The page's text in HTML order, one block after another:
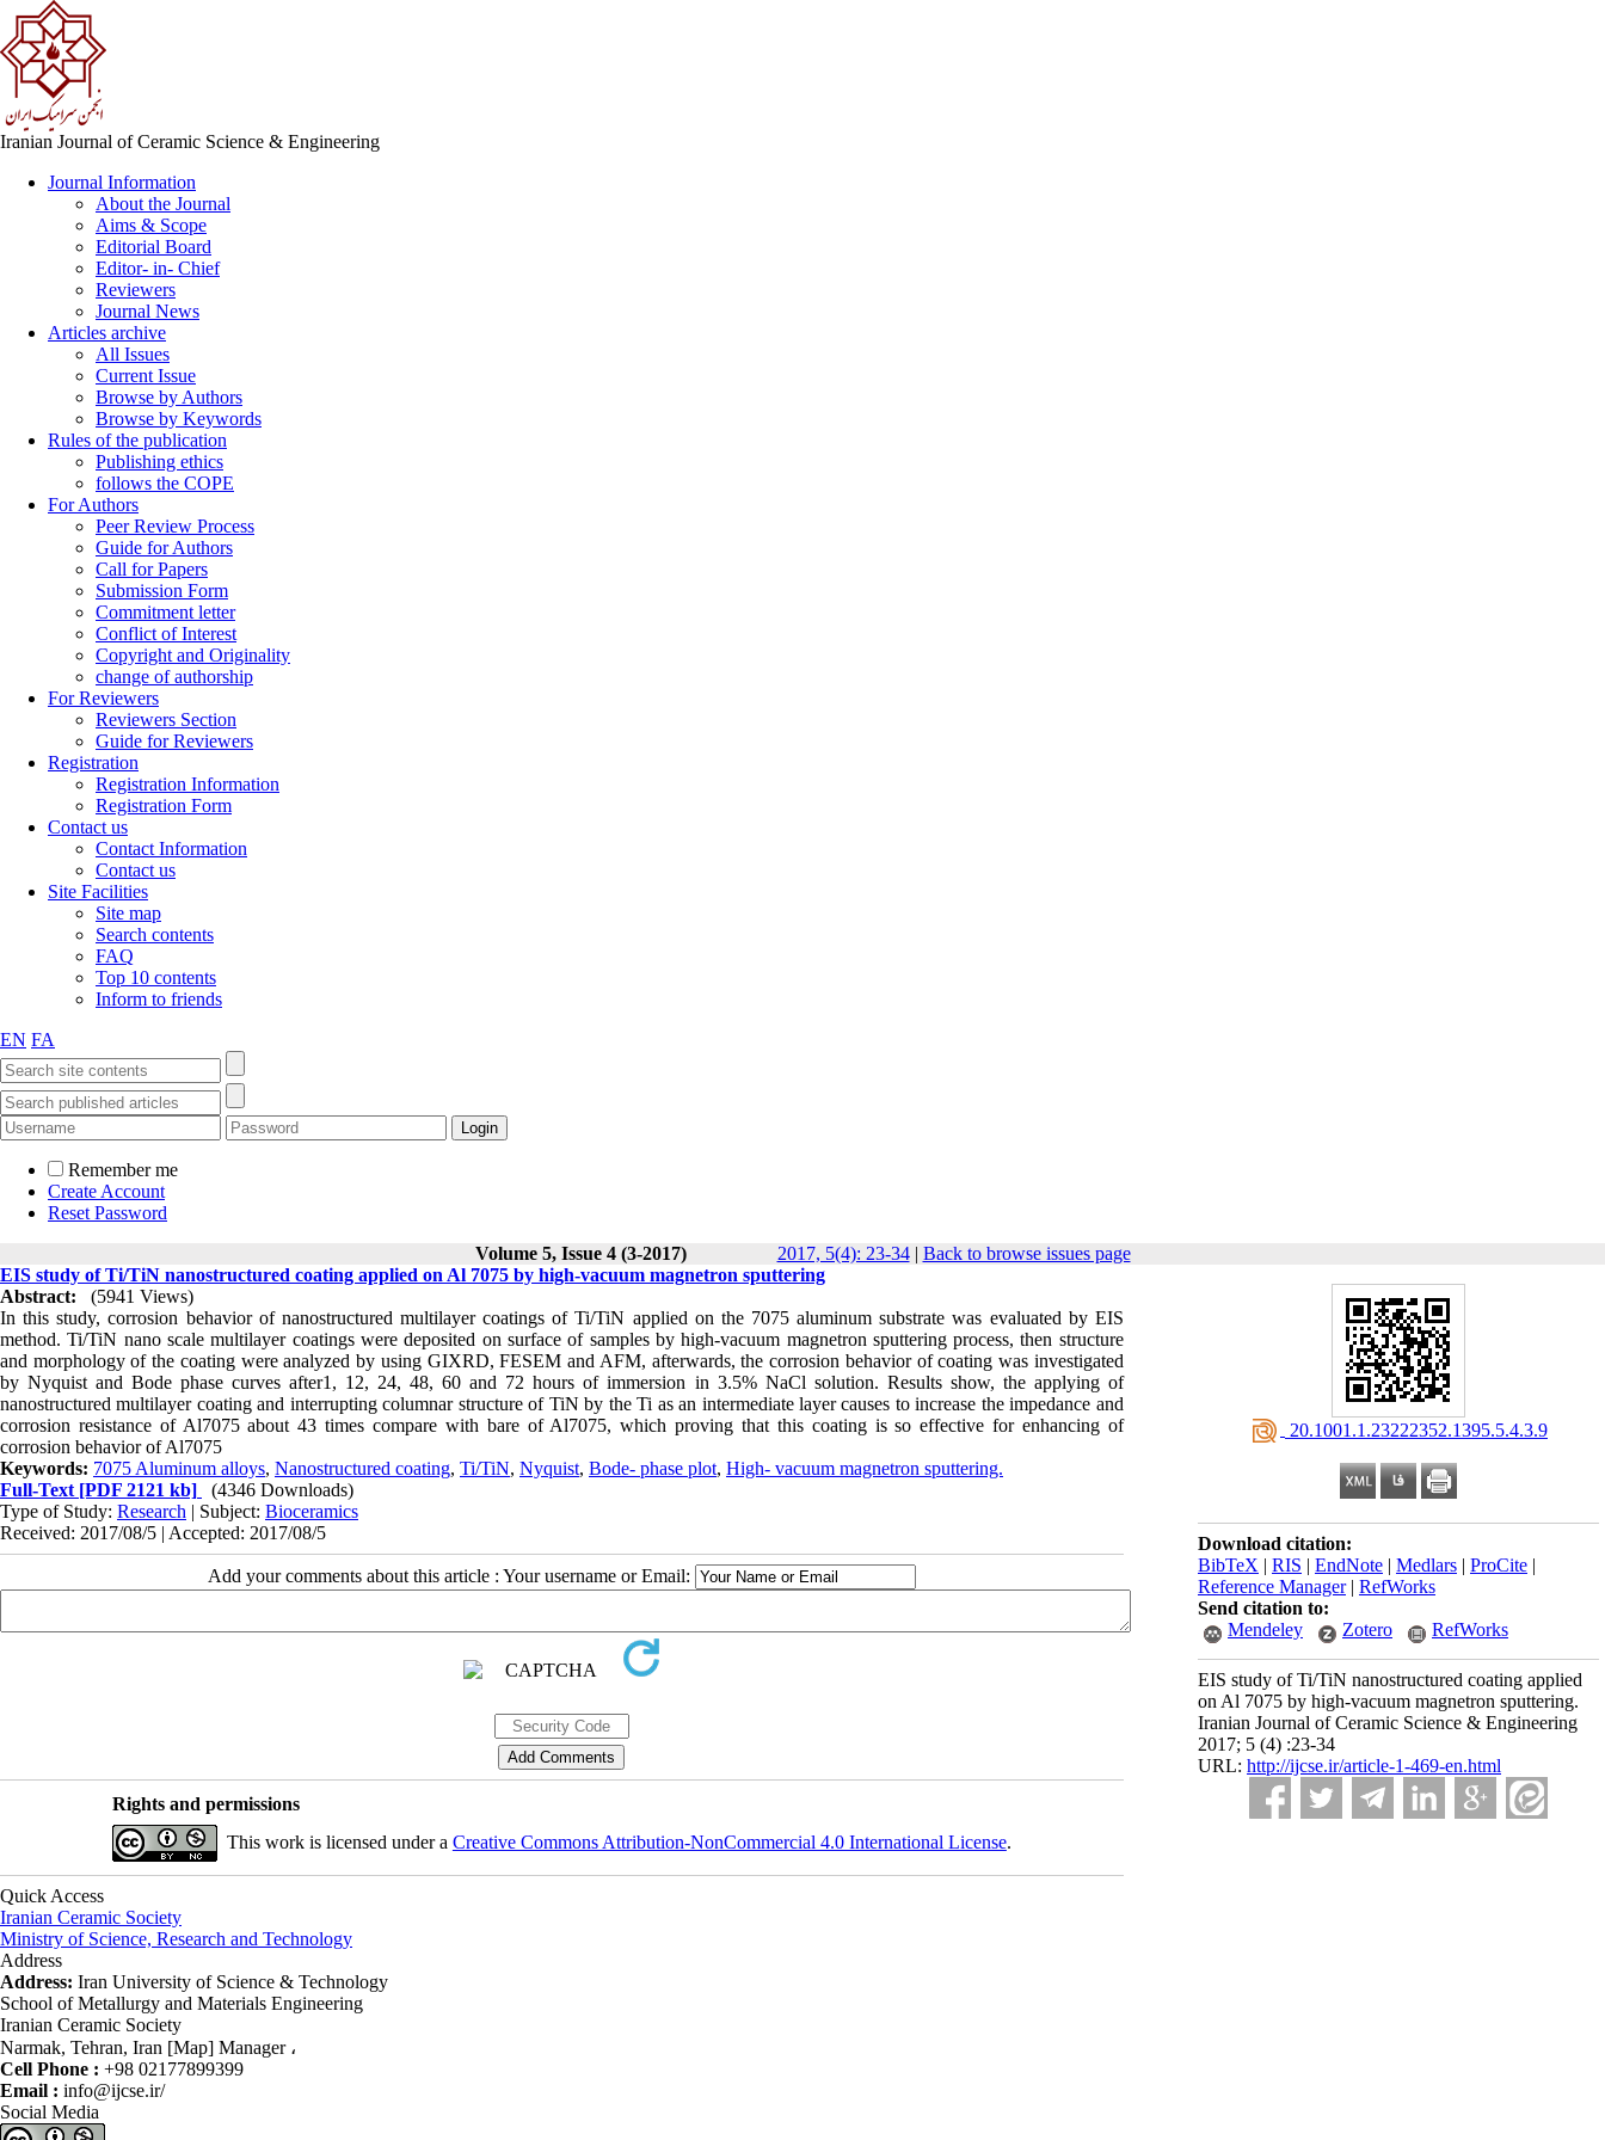
Iranian Journal of Ceramic Science & Engineering
Journal Information
About the Journal
Aims & Scope
Editorial Board
Editor- in- Chief
Reviewers
Journal News
Articles archive
All Issues
Current Issue
Browse by Authors
Browse by Keywords
Rules of the publication
Publishing ethics
follows the COPE
For Authors
Peer Review Process
Guide for Authors
Call for Papers
Submission Form
Commitment letter
Conflict of Interest
Copyright and Originality
change of authorship
For Reviewers
Reviewers Section
Guide for Reviewers
Registration
Registration Information
Registration Form
Contact us
Contact Information
Contact us
Site Facilities
Site map
Search contents
FAQ
Top 10 contents
Inform to friends
EN FA
Remember me
Create Account
Reset Password
Volume 5, Issue 4 (3-2017)
2017, 5(4): 23-34| Back to browse issues page
‎ 20.1001.1.23222352.1395.5.4.3.9
Download citation:
BibTeX | RIS | EndNote | Medlars | ProCite |
Reference Manager| RefWorks
Send citation to:
Mendeley
Zotero RefWorks
EIS study of Ti/TiN nanostructured coating applied
on Al 7075 by high-vacuum magnetron sputtering.
Iranian Journal of Ceramic Science & Engineering
2017; 5 (4) :23-34
URL: http://ijcse.ir/article-1-469-en.html
EIS study of Ti/TiN nanostructured coating applied on Al 7075 by high-vacuum magnetron sputtering
Abstract:
(5941 Views)
In this study, corrosion behavior of nanostructured multilayer coatings of Ti/TiN applied on the 7075 aluminum substrate was evaluated by EIS
method. Ti/TiN nano scale multilayer coatings were deposited on surface of samples by high-vacuum magnetron sputtering process, then structure
and morphology of the coating were analyzed by using GIXRD, FESEM and AFM, afterwards, the corrosion behavior of coating was investigated
by Nyquist and Bode phase curves after1, 12, 24, 48, 60 and 72 hours of immersion in 3.5% NaCl solution. Results show, the applying of
nanostructured multilayer coating and interrupting columnar structure of TiN by the Ti as an intermediate layer causes to increase the impedance and
corrosion resistance of Al7075 about 43 times compare with bare of Al7075, which proving that this coating is so effective for enhancing of
corrosion behavior of Al7075
Keywords: 7075 Aluminum alloys, Nanostructured coating, Ti/TiN, Nyquist, Bode- phase plot, High- vacuum magnetron sputtering.
Full-Text [PDF 2121 kb]
(4346 Downloads)
Type of Study: Research | Subject: Bioceramics
Received: 2017/08/5 | Accepted: 2017/08/5
Add your comments about this article : Your username or Email:
Rights and permissions
This work is licensed under a Creative Commons Attribution-NonCommercial 4.0 International License.
Quick Access
Iranian Ceramic Society
Ministry of Science, Research and Technology
Address
Address: Iran University of Science & Technology
School of Metallurgy and Materials Engineering
Iranian Ceramic Society
Narmak, Tehran, Iran [Map] Manager ،
Cell Phone : +98 02177899399
Email : info@ijcse.ir/
Social Media